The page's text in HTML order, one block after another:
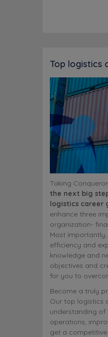
Top logistics
Taking
the next big
logistics career
enhance three
organization-
Most
efficiency and
knowledge and
objectives and
for you to
Become a truly
Our top logistics
understanding
operations,
get a competitive